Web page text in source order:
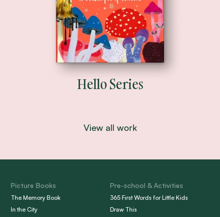
Hello Series
View all work
Picture Books
The Memory Book
In the City
Pre-school & Activities
365 First Words for Little Kids
Draw This